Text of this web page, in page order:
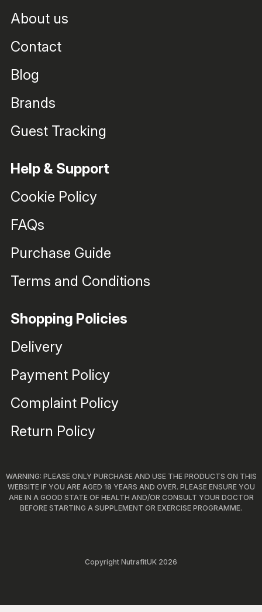
About us
Contact
Blog
Brands
Guest Tracking
Help & Support
Cookie Policy
FAQs
Purchase Guide
Terms and Conditions
Shopping Policies
Delivery
Payment Policy
Complaint Policy
Return Policy
WARNING: PLEASE ONLY PURCHASE AND USE THE PRODUCTS ON THIS
WEBSITE IF YOU ARE AGED 18 YEARS AND OVER. PLEASE ENSURE YOU
ARE IN A GOOD STATE OF HEALTH AND/OR CONSULT YOUR DOCTOR
BEFORE STARTING A SUPPLEMENT OR EXERCISE PROGRAMME.
Copyright NutrafitUK 2026